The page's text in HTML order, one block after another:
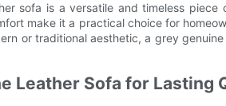
sofa is a versatile and timeless
make it a practical choice for
or traditional aesthetic, a grey
Leather Sofa for Lasting